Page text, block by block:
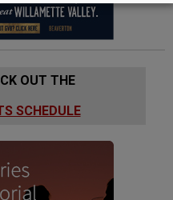
OUT THE
SCHEDULE